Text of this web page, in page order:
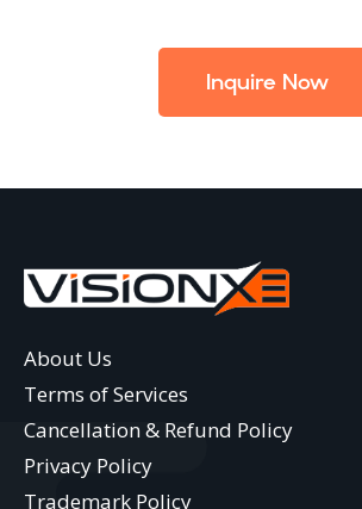
Inquire Now
About Us
Terms of Services
Cancellation & Refund Policy
Privacy Policy
Trademark Policy